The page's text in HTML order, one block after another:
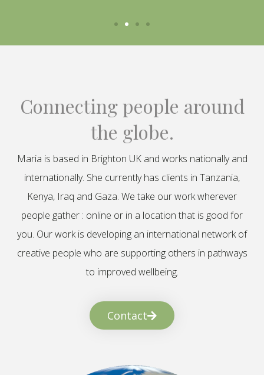
Connecting people around
the globe.
Maria is based in Brighton UK and works nationally and
internationally. She currently has clients in Tanzania,
Kenya, Iraq and Gaza. We take our work wherever
people gather : online or in a location that is good for
you. Our work is developing an international network of
creative people who are supporting others in pathways
to improved wellbeing.
Contact